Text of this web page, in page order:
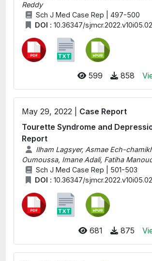
Reddy
Sch J Med Case Rep | 497-500
DOI : 10.36347/
599 858
May 29, 2022 | Case Report
Tourette Syndrome and
Report
Ilham Lagsyer, Asmae Ech-
Oumoussa, Imane Adali, Fatiha
Sch J Med Case Rep | 501-503
DOI : 10.36347/
681 875